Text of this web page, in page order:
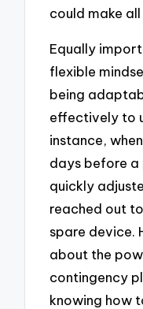
could make
Equally
flexible
being
effectively to
instance,
days before a
quickly
reached out
spare device.
about the
contingency
knowing how